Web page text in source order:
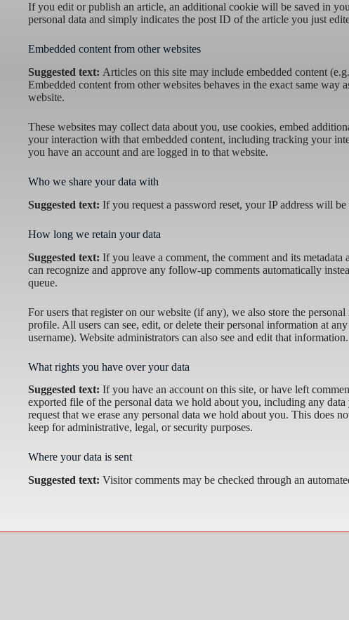
If you edit or publish an article, an additional cookie will be saved in
personal data and simply indicates the post ID of the article you just
Embedded content from other websites
Suggested text: Articles on this site may include embedded content
Embedded content from other websites behaves in the exact same way
website.
These websites may collect data about you, use cookies, embed
your interaction with that embedded content, including tracking your
you have an account and are logged in to that website.
Who we share your data with
Suggested text: If you request a password reset, your IP address will
How long we retain your data
Suggested text: If you leave a comment, the comment and its
can recognize and approve any follow-up comments automatically
queue.
For users that register on our website (if any), we also store the
profile. All users can see, edit, or delete their personal information at
username). Website administrators can also see and edit that information.
What rights you have over your data
Suggested text: If you have an account on this site, or have left
exported file of the personal data we hold about you, including any
request that we erase any personal data we hold about you. This does
keep for administrative, legal, or security purposes.
Where your data is sent
Suggested text: Visitor comments may be checked through an